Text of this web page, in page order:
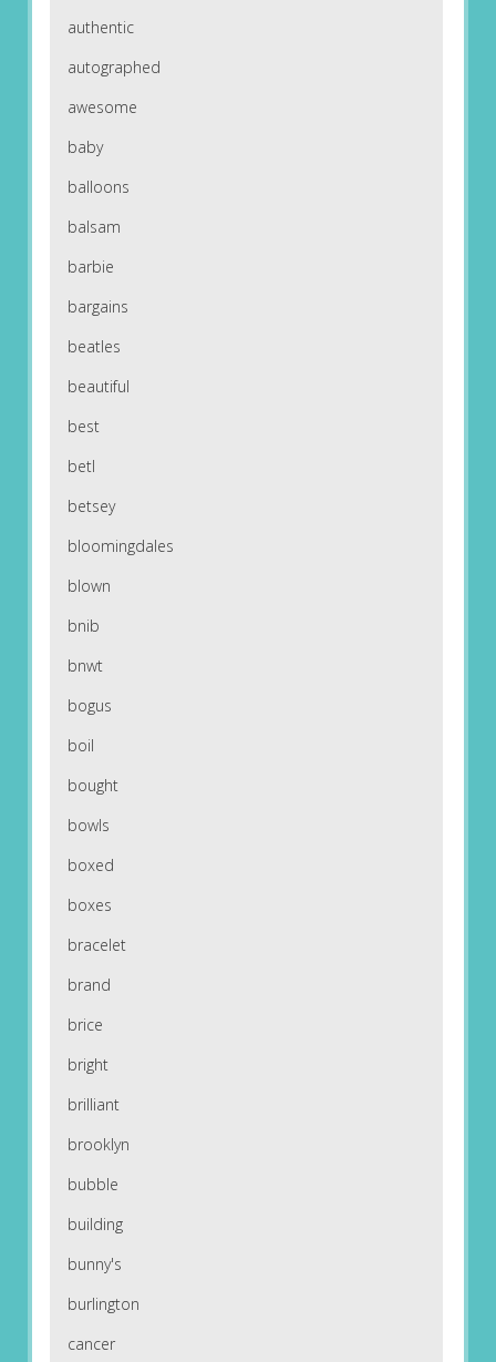
authentic
autographed
awesome
baby
balloons
balsam
barbie
bargains
beatles
beautiful
best
betl
betsey
bloomingdales
blown
bnib
bnwt
bogus
boil
bought
bowls
boxed
boxes
bracelet
brand
brice
bright
brilliant
brooklyn
bubble
building
bunny's
burlington
cancer